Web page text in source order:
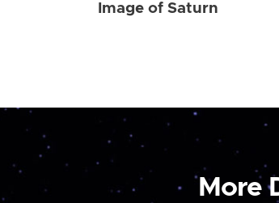
Image of Saturn
More